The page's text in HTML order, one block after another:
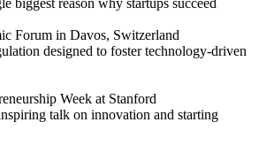
Forum in Davos, Switzerland
designed to foster technology-driven
Week at Stanford
talk on innovation and starting